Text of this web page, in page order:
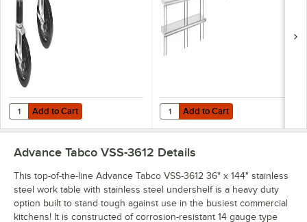
Add to Cart
Quantity for Advance Tabco TA-25A Work Table / Equipment Stand
Add to Cart Add to Cart
Quantity for Advance Tabco
Add to Cart
Advance Tabco VSS-3612 Details
This top-of-the-line Advance Tabco VSS-3612 36" x 144" stainless
steel work table with stainless steel undershelf is a heavy duty
option built to stand tough against use in the busiest commercial
kitchens! It is constructed of corrosion-resistant 14 gauge type